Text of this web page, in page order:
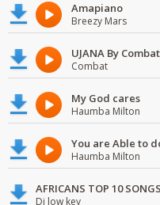
Amapiano
Breezy Mars
UJANA By
Combat
My God cares
Haumba Milton
You are Able to
Haumba Milton
AFRICANS TOP 10 SONGS
Dj low key